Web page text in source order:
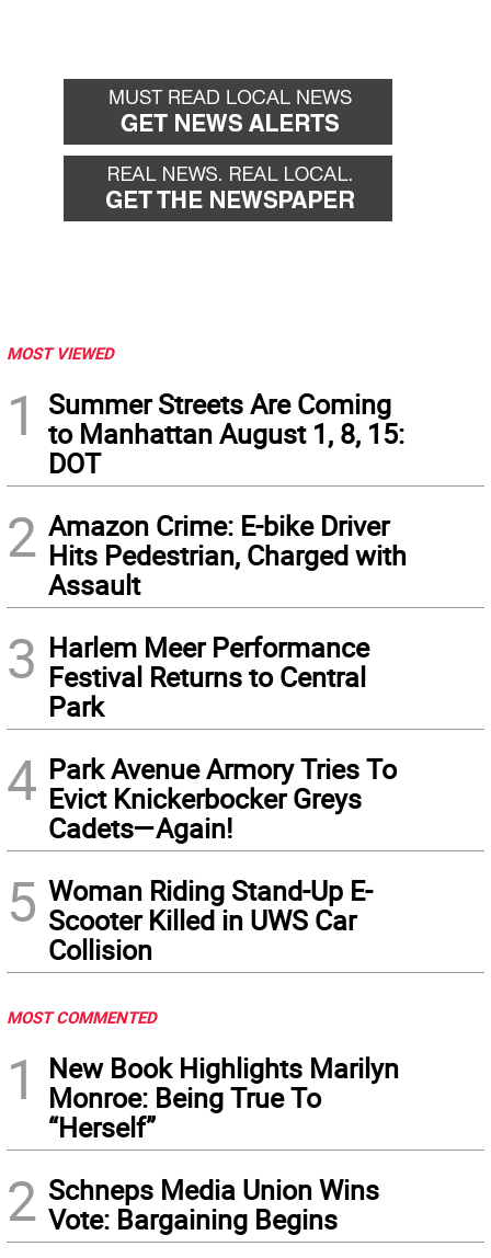
MOST VIEWED
1
Summer Streets Are Coming
to Manhattan August 1, 8, 15:
DOT
2 Amazon Crime: E-bike Driver
Hits Pedestrian, Charged with
Assault
3 Harlem Meer Performance
Festival Returns to Central
Park
4 Park Avenue Armory Tries To
Evict Knickerbocker Greys
Cadets—Again!
5 Woman Riding Stand-Up E-
Scooter Killed in UWS Car
Collision
MOST COMMENTED
1
New Book Highlights Marilyn
Monroe: Being True To
“Herself”
2 Schneps Media Union Wins
Vote: Bargaining Begins